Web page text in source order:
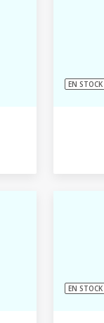
EN STOCK
EN STOCK